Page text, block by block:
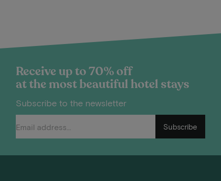
Receive up to 70% off
at the most beautiful hotel stays
Subscribe to the newsletter
Subscribe